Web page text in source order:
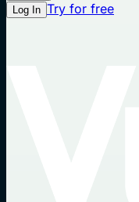
Log In Try for free